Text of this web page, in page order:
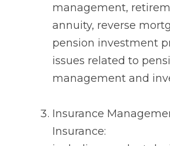
management,
annuity, reverse
pension investment
issues related to
management and
Insurance
Insurance: